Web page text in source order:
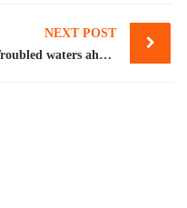
NEXT POST
Troubled waters ahead